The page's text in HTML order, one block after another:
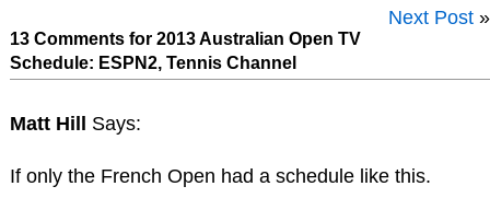
Next Post »
13 Comments for 2013 Australian Open TV
Schedule: ESPN2, Tennis Channel
Matt Hill Says:
If only the French Open had a schedule like this.